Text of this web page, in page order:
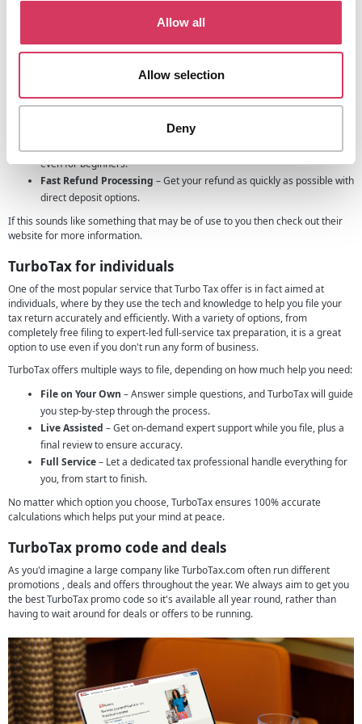
Allow all
Allow selection
Deny
expert-approved guarantee for peace of mind.
Smart Automation– Auto-import tax forms, detect potential errors,
– File federal and state returns quickly and
securely.
– Step-by-step guidance makes filing simple,
even for beginners.
Fast Refund Processing – Get your refund as quickly as possible with
direct deposit options.
If this sounds like something that may be of use to you then check out their
website for more information.
TurboTax for individuals
One of the most popular service that Turbo Tax offer is in fact aimed at
individuals, where by they use the tech and knowledge to help you file your
tax return accurately and efficiently. With a variety of options, from
completely free filing to expert-led full-service tax preparation, it is a great
option to use even if you don't run any form of business.
TurboTax offers multiple ways to file, depending on how much help you need:
File on Your Own – Answer simple questions, and TurboTax will guide
you step-by-step through the process.
Live Assisted – Get on-demand expert support while you file, plus a
final review to ensure accuracy.
Full Service– Let a dedicated tax professional handle everything for
you, from start to finish.
No matter which option you choose, TurboTax ensures 100% accurate
calculations which helps put your mind at peace.
TurboTax promo code and deals
As you'd imagine a large company like TurboTax.com often run different
promotions , deals and offers throughout the year. We always aim to get you
the best TurboTax promo code so it's available all year round, rather than
having to wait around for deals or offers to be running.